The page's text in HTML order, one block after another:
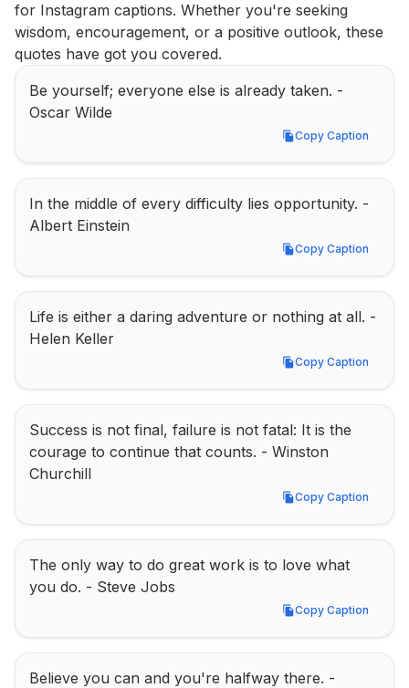
for Instagram captions. Whether you're seeking
wisdom, encouragement, or a positive outlook, these
quotes have got you covered.
Be yourself; everyone else is already taken. -
Oscar Wilde
Copy Caption
Copy Caption
In the middle of every difficulty lies opportunity. -
Albert Einstein
Copy Caption
Copy Caption
Life is either a daring adventure or nothing at all. -
Helen Keller
Copy Caption
Copy Caption
Success is not final, failure is not fatal: It is the
courage to continue that counts. - Winston
Churchill
Copy Caption
Copy Caption
The only way to do great work is to love what
you do. - Steve Jobs
Copy Caption
Copy Caption
Believe you can and you're halfway there. -